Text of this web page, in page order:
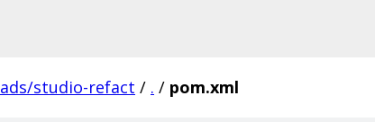
studio-refact / . / pom.xml